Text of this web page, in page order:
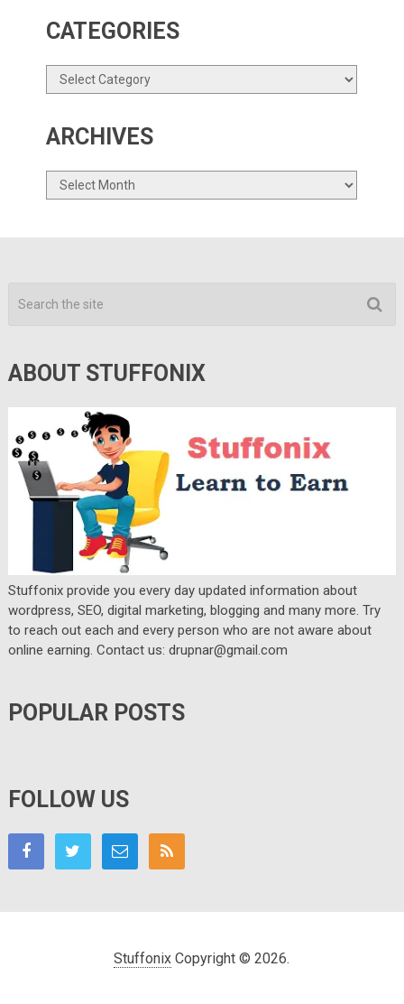
CATEGORIES
Categories
ARCHIVES
Archives
ABOUT STUFFONIX
Stuffonix provide you every day updated information about
wordpress, SEO, digital marketing, blogging and many more. Try
to reach out each and every person who are not aware about
online earning. Contact us: drupnar@gmail.com
POPULAR POSTS
FOLLOW US
Stuffonix Copyright © 2026.